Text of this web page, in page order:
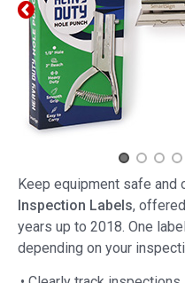
Keep equipment safe and
Inspection Labels,
years up to 2018. One
depending on your